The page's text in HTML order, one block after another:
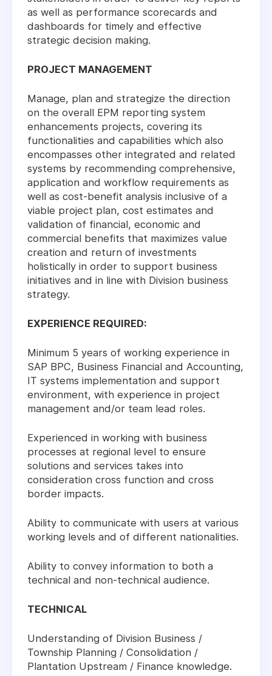
as well as performance scorecards and
dashboards for timely and effective
strategic decision making.
PROJECT MANAGEMENT
Manage, plan and strategize the direction
on the overall EPM reporting system
enhancements projects, covering its
functionalities and capabilities which also
encompasses other integrated and related
systems by recommending comprehensive,
application and workflow requirements as
well as cost-benefit analysis inclusive of a
viable project plan, cost estimates and
validation of financial, economic and
commercial benefits that maximizes value
creation and return of investments
holistically in order to support business
initiatives and in line with Division business
strategy.
EXPERIENCE REQUIRED:
Minimum 5 years of working experience in
SAP BPC, Business Financial and Accounting,
IT systems implementation and support
environment, with experience in project
management and/or team lead roles.
Experienced in working with business
processes at regional level to ensure
solutions and services takes into
consideration cross function and cross
border impacts.
Ability to communicate with users at various
working levels and of different nationalities.
Ability to convey information to both a
technical and non-technical audience.
TECHNICAL
Understanding of Division Business /
Township Planning / Consolidation /
Plantation Upstream / Finance knowledge.